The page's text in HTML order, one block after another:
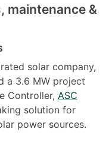
maintenance &
solar company,
a 3.6 MW project
Controller, ASC
solution for
power sources.